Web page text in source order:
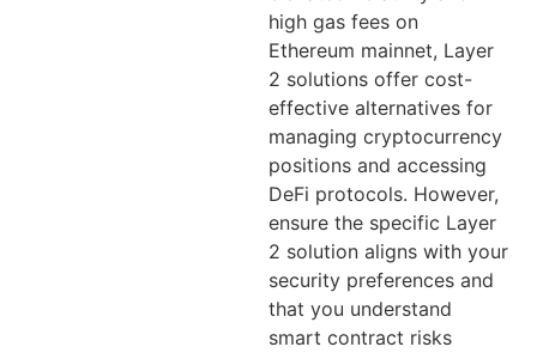
high gas fees on
Ethereum mainnet, Layer
2 solutions offer cost-
effective alternatives for
managing cryptocurrency
positions and accessing
DeFi protocols. However,
ensure the specific Layer
2 solution aligns with your
security preferences and
that you understand
smart contract risks